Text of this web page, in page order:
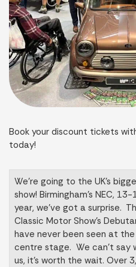
Book your discount tickets
today!
We’re going to the UK’s
show! Birmingham’s NEC,
year, we’ve got a surprise.
Classic Motor Show’s
have never been seen at
centre stage. We can’t say
us, it’s worth the wait. Over